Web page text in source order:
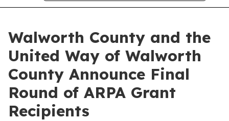
Walworth County and the
United Way of Walworth
County Announce Final
Round of ARPA Grant
Recipients